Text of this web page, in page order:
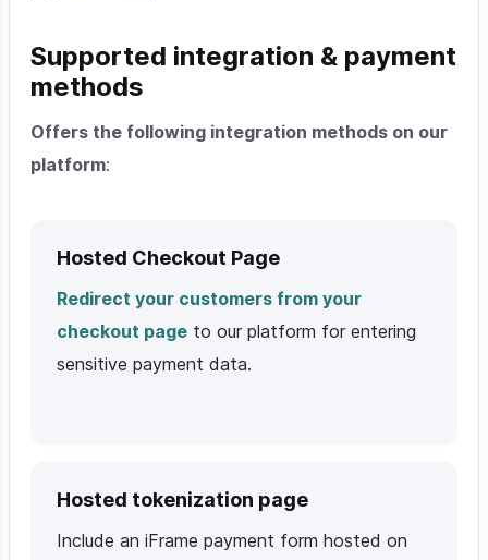
Supported integration & payment
methods
Offers the following integration methods on our
platform:
Hosted Checkout Page
Redirect your customers from your
checkout page to our platform for entering
sensitive payment data.
Hosted tokenization page
Include an iFrame payment form hosted on